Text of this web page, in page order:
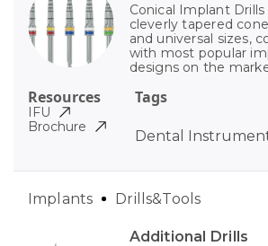
Conical Implant
cleverly tapered
and universal sizes,
with most popular
designs on the
Tags
Dental
Resources
IFU
Brochure
Additional Drills
Implants Drills&Tools